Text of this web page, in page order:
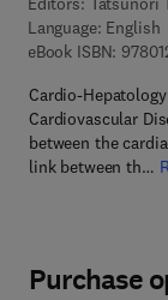
Language: English
eBook ISBN:
Cardio-
Cardiovascular
between the
link between th…
Purchase